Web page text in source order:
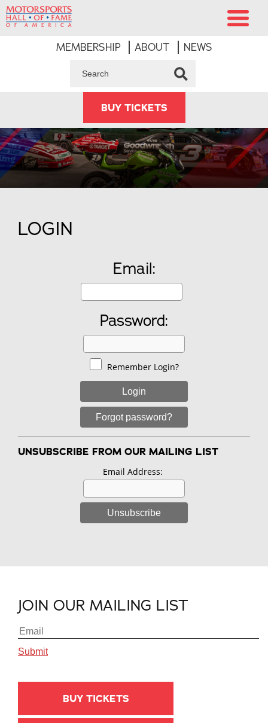
MEMBERSHIP ABOUT NEWS
BUY TICKETS
LOGIN
Email:
Password:
Remember Login?
Login
Forgot password?
UNSUBSCRIBE FROM OUR MAILING LIST
Email Address:
Unsubscribe
JOIN OUR MAILING LIST
BUY TICKETS